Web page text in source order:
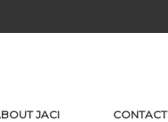
JACI CONTACT